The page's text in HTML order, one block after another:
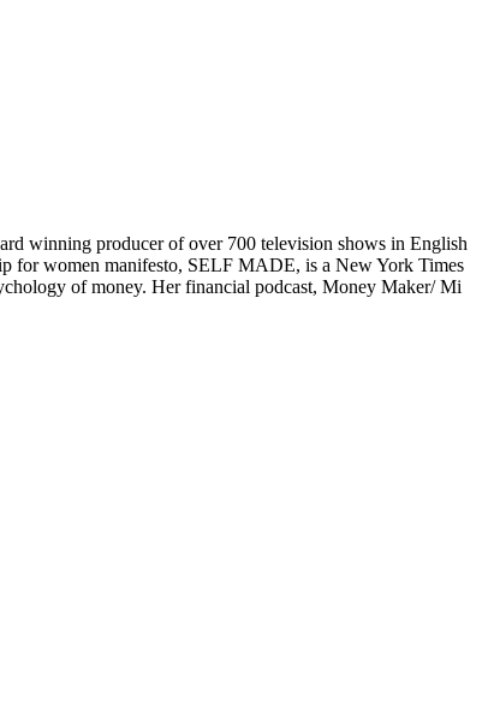
winning producer of over 700 television shows in English
for women manifesto, SELF MADE, is a New York Times
of money. Her financial podcast, Money Maker/ Mi